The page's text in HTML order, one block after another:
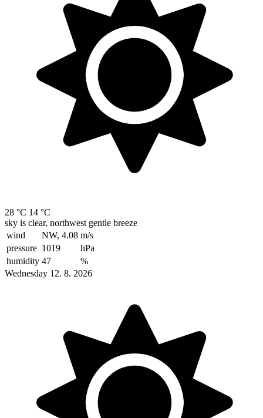
28 °C 14 °C
sky is clear, northwest gentle breeze
wind
NW, 4.08 m/s
pressure 1019
hPa
humidity 47
%
Wednesday 12. 8. 2026